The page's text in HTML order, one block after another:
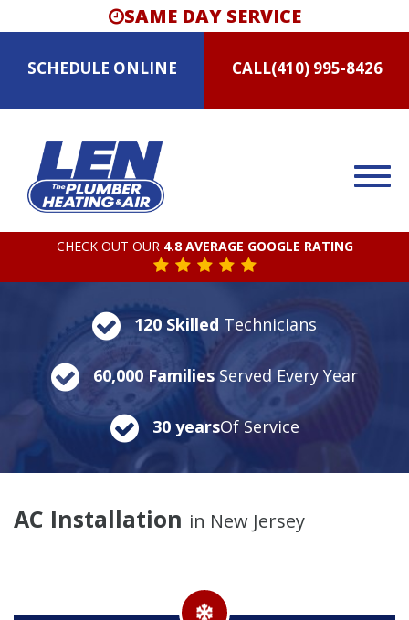
SAME DAY SERVICE
SCHEDULE ONLINE CALL(410) 995-8426
CHECK OUT OUR 4.8 AVERAGE GOOGLE RATING
120 Skilled Technicians
60,000 Families Served Every Year
30 yearsOf Service
AC Installation in New Jersey